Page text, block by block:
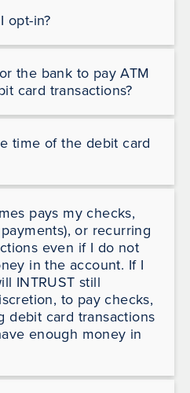
opt-in?
the bank to pay ATM
card transactions?
time of the debit card
pays my checks,
or recurring
even if I do not
in the account. If I
INTRUST still
to pay checks,
debit card transactions
enough money in